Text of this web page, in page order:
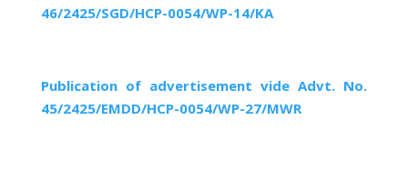
46/2425/SGD/HCP-0054/WP-14/KA
Publication of advertisement vide Advt. No.
45/2425/EMDD/HCP-0054/WP-27/MWR